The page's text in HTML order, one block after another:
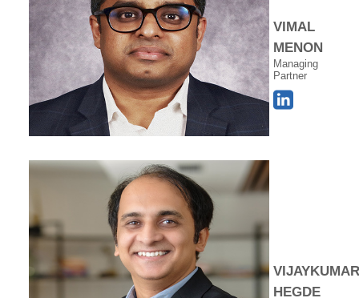
VIMAL
MENON
Managing
Partner
VIJAYKUMAR
HEGDE